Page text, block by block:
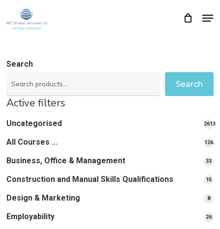
to
Cart Close
Search
Search
Active filters
Uncategorised
2613
All Courses ... 126
Business, Office & Management 3333
Construction and Manual Skills Qualifications 1515
Design & Marketing 88
Employability 2626